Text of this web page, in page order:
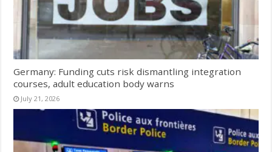
Germany: Funding cuts risk dismantling integration
courses, adult education body warns
July 21, 2026